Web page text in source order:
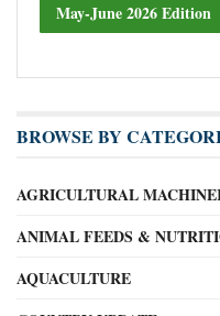
May-June 2026 Edition
BROWSE BY
AGRICULTURAL
ANIMAL FEEDS &
AQUACULTURE